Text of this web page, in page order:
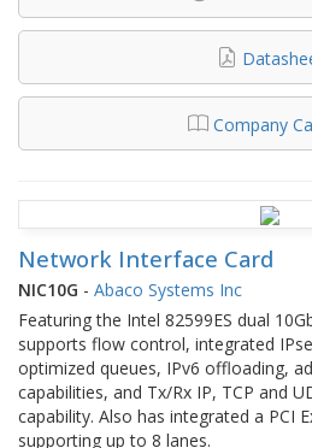
Company
Network Interface Card
NIC10G - Abaco Systems Inc
Featuring the Intel 82599ES dual
supports flow control, integrated
optimized queues, IPv6 offloading,
capabilities, and Tx/Rx IP, TCP and
capability. Also has integrated a PCI
supporting up to 8 lanes.